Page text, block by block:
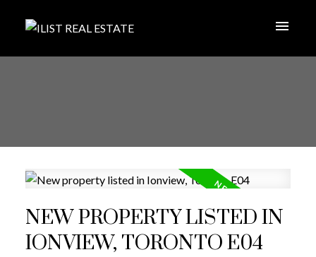
NEW PROPERTY LISTED IN
IONVIEW, TORONTO E04